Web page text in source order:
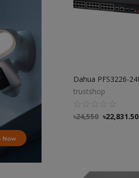
trustshop
৳24,550 ৳22,831.50